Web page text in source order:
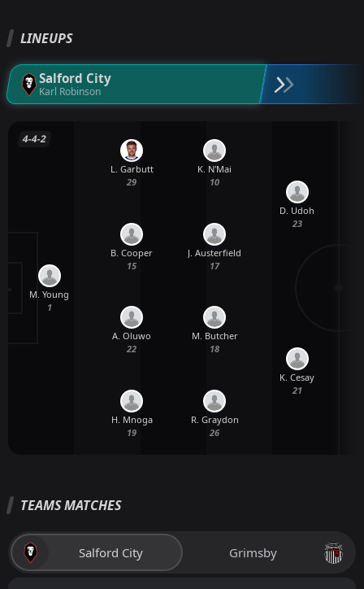
LINEUPS
Salford City
Karl Robinson
4-4-2
M. Young
1
H. Mnoga
19
A. Oluwo
22
B. Cooper
15
L. Garbutt
29
R. Graydon
26
M. Butcher
18
J. Austerfield
17
K. N'Mai
10
K. Cesay
21
D. Udoh
23
TEAMS MATCHES
Salford City Grimsby